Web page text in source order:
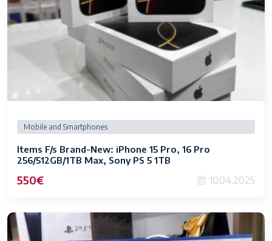
Mobile and Smartphones
Items F/s Brand-New: iPhone 15 Pro, 16 Pro
256/512GB/1TB Max, Sony PS 5 1TB
550€ 10.04.2025